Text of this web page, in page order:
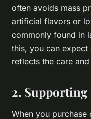
often avoids mass
artificial flavors or
commonly found in
this, you can expect
reflects the care
2. Supporting
When you purchase